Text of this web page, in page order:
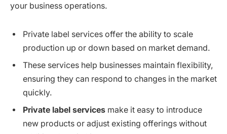
your business operations.
Private label services offer the ability to scale
production up or down based on market demand.
These services help businesses maintain flexibility,
ensuring they can respond to changes in the market
quickly.
Private label services make it easy to introduce
new products or adjust existing offerings without